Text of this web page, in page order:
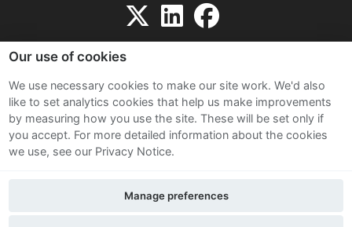
Sitemap
Terms and Conditions
Privacy Notice
Contact Us
Our use of cookies
We use necessary cookies to make our site work. We'd also
like to set analytics cookies that help us make improvements
by measuring how you use the site. These will be set only if
you accept. For more detailed information about the cookies
we use, see our Privacy Notice.
Manage preferences